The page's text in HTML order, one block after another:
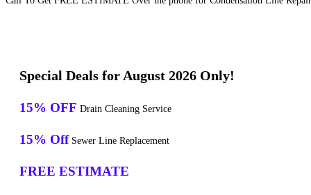
Special Deals for August 2026 Only!
15% OFF Drain Cleaning Service
15% Off Sewer Line Replacement
FREE ESTIMATE